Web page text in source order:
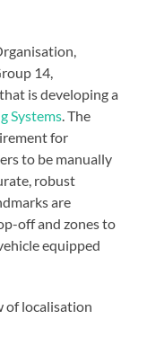
14,
is developing a
Systems . The
for
to be manually
robust
are
off and zones to
equipped
of localisation